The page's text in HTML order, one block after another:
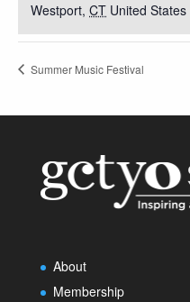
Westport, CT United States
Summer Music Festival
About
Membership